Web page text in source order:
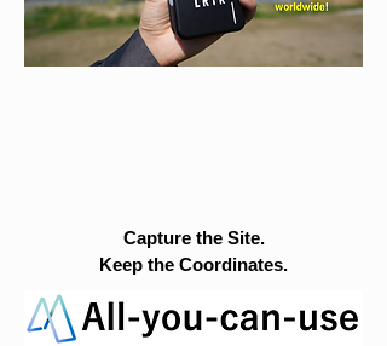
Capture the Site.
Keep the Coordinates.